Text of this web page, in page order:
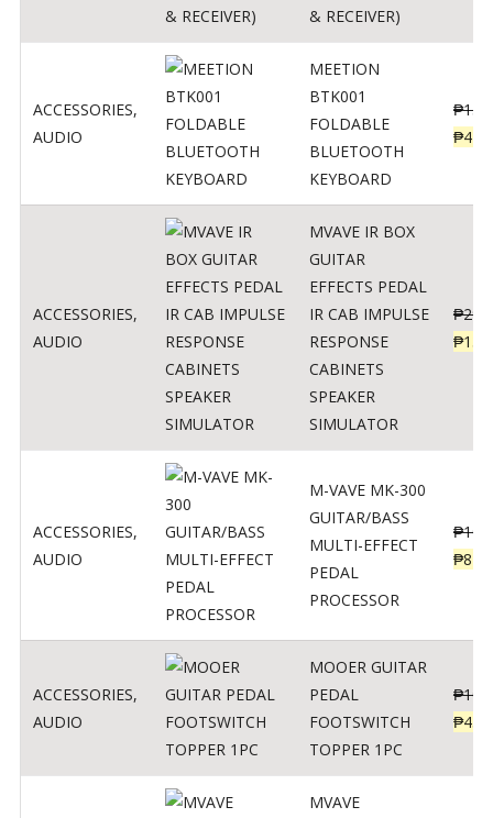
& RECEIVER)
ACCESSORIES,
AUDIO
MEETION
BTK001
FOLDABLE
BLUETOOTH
KEYBOARD
₱
₱470
ACCESSORIES,
AUDIO
MVAVE IR BOX
GUITAR
EFFECTS PEDAL
IR CAB IMPULSE
RESPONSE
CABINETS
SPEAKER
SIMULATOR
₱
₱
ACCESSORIES,
AUDIO
M-VAVE MK-300
GUITAR/BASS
MULTI-EFFECT
PEDAL
PROCESSOR
₱
₱
ACCESSORIES,
AUDIO
MOOER GUITAR
PEDAL
FOOTSWITCH
TOPPER 1PC
₱100
₱45
MVAVE